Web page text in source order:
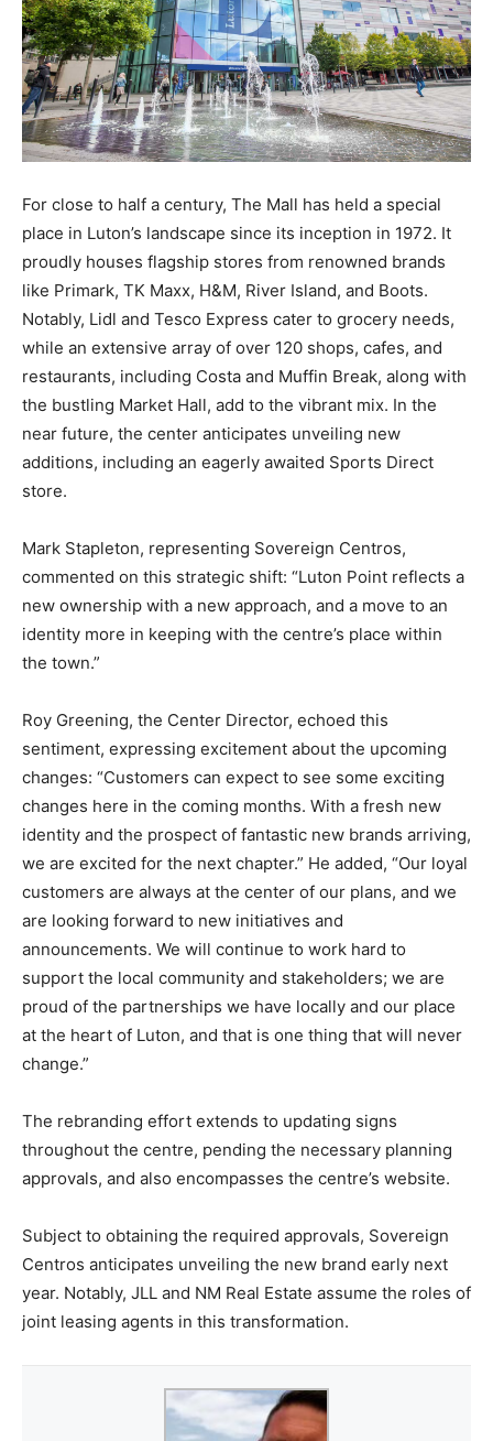
For close to half a century, The Mall has held a special
place in Luton’s landscape since its inception in 1972. It
proudly houses flagship stores from renowned brands
like Primark, TK Maxx, H&M, River Island, and Boots.
Notably, Lidl and Tesco Express cater to grocery needs,
while an extensive array of over 120 shops, cafes, and
restaurants, including Costa and Muffin Break, along with
the bustling Market Hall, add to the vibrant mix. In the
near future, the center anticipates unveiling new
additions, including an eagerly awaited Sports Direct
store.
Mark Stapleton, representing Sovereign Centros,
commented on this strategic shift: “Luton Point reflects a
new ownership with a new approach, and a move to an
identity more in keeping with the centre’s place within
the town.”
Roy Greening, the Center Director, echoed this
sentiment, expressing excitement about the upcoming
changes: “Customers can expect to see some exciting
changes here in the coming months. With a fresh new
identity and the prospect of fantastic new brands arriving,
we are excited for the next chapter.” He added, “Our loyal
customers are always at the center of our plans, and we
are looking forward to new initiatives and
announcements. We will continue to work hard to
support the local community and stakeholders; we are
proud of the partnerships we have locally and our place
at the heart of Luton, and that is one thing that will never
change.”
The rebranding effort extends to updating signs
throughout the centre, pending the necessary planning
approvals, and also encompasses the centre’s website.
Subject to obtaining the required approvals, Sovereign
Centros anticipates unveiling the new brand early next
year. Notably, JLL and NM Real Estate assume the roles of
joint leasing agents in this transformation.